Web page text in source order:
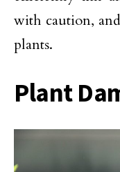
with caution,
plants.
Plant